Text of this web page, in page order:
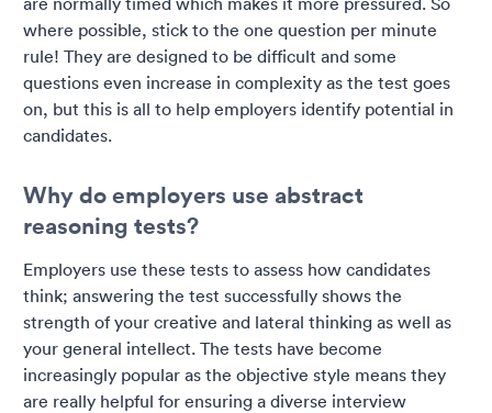
where possible, stick to the one question per minute
rule! They are designed to be difficult and some
questions even increase in complexity as the test goes
on, but this is all to help employers identify potential in
candidates.
Why do employers use abstract
reasoning tests?
Employers use these tests to assess how candidates
think; answering the test successfully shows the
strength of your creative and lateral thinking as well as
your general intellect. The tests have become
increasingly popular as the objective style means they
are really helpful for ensuring a diverse interview